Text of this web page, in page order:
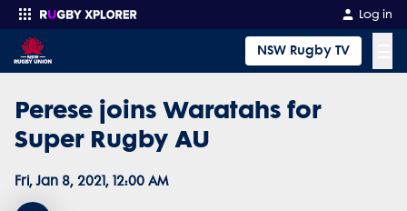
Log in
NSW Rugby TV
Enter your search
Perese joins Waratahs for
Super Rugby AU
Fri, Jan 8, 2021, 12:00 AM